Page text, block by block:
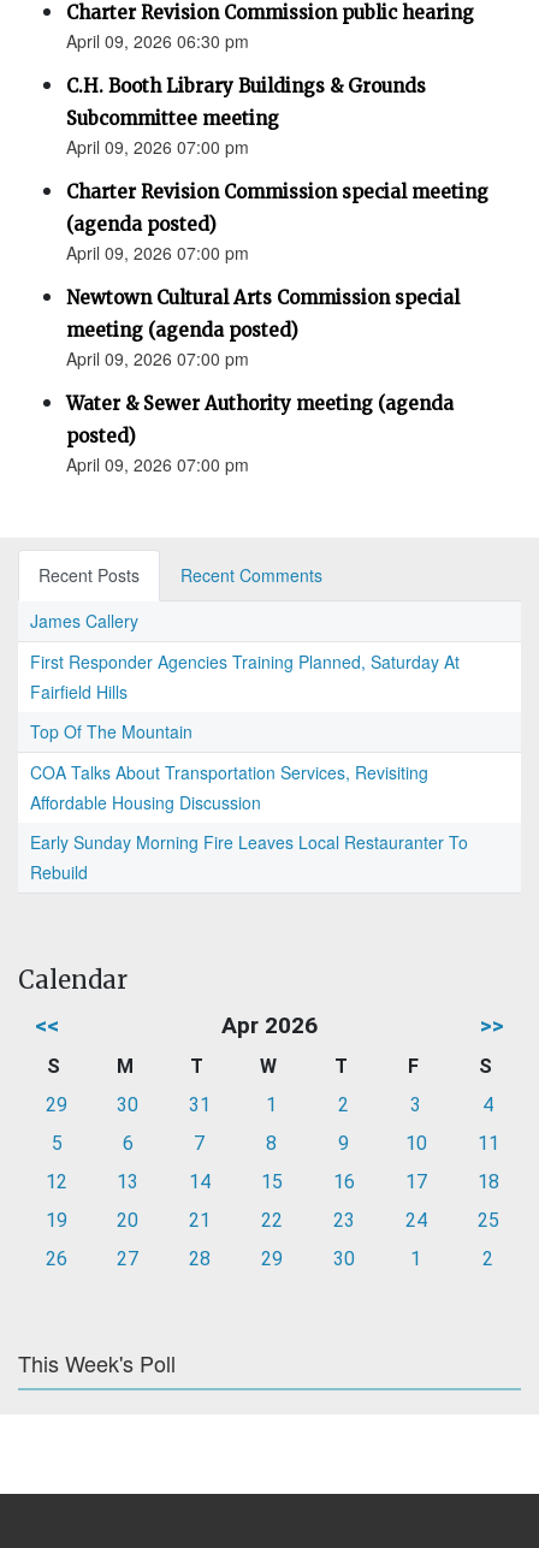
Charter Revision Commission public hearing
April 09, 2026 06:30 pm
C.H. Booth Library Buildings & Grounds
Subcommittee meeting
April 09, 2026 07:00 pm
Charter Revision Commission special meeting
(agenda posted)
April 09, 2026 07:00 pm
Newtown Cultural Arts Commission special
meeting (agenda posted)
April 09, 2026 07:00 pm
Water & Sewer Authority meeting (agenda
posted)
April 09, 2026 07:00 pm
Recent Posts
Recent Comments
James Callery
First Responder Agencies Training Planned, Saturday At
Fairfield Hills
Top Of The Mountain
COA Talks About Transportation Services, Revisiting
Affordable Housing Discussion
Early Sunday Morning Fire Leaves Local Restauranter To
Rebuild
Calendar
<< Apr 2026 >>
S M T W T F
S
29
30 31 1 2 3
4
5
6 7 8 9 10
11
12
13 14 15 16 17
18
19
20 21 22 23 24
25
26
27 28 29 30 1 2
This Week's Poll